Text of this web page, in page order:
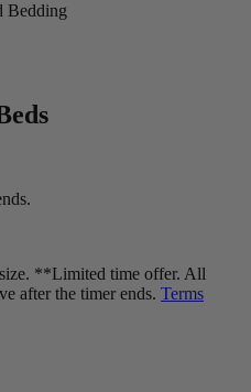
Bedding
**Limited time offer. All
after the timer ends. Terms